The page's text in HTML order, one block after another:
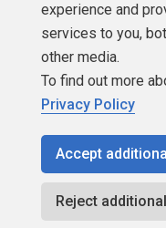
Copyright 1999
experience and
services to you,
other media.
To find out more
Privacy Policy
Accept
Reject